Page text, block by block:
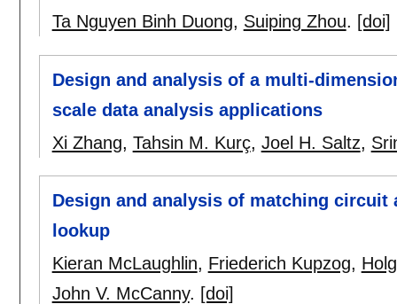
Ta Nguyen Binh Duong, Suiping Zhou. [doi]
Design and analysis of a multi-
scale data analysis applications
Xi Zhang, Tahsin M. Kurç, Joel H. Saltz,
Design and analysis of matching
lookup
Kieran McLaughlin, Friederich Kupzog,
John V. McCanny. [doi]